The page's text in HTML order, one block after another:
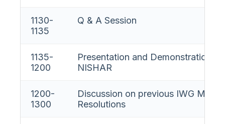
1130-
1135
Q & A Session
1135-
1200
Presentation and Demonstration on
NISHAR
1200-
1300
Discussion on previous IWG
Resolutions